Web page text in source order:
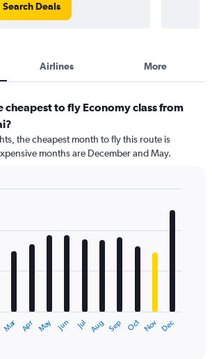
Search Deals
Airlines More
cheapest to fly Economy class from
the cheapest month to fly this route is
months are December and May.
Mar Apr May Jun Jul Aug Sep Oct Nov Dec